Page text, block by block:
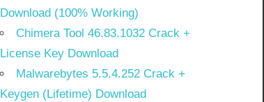
Download (100% Working)
Chimera Tool 46.83.1032 Crack +
License Key Download
Malwarebytes 5.5.4.252 Crack +
Keygen (Lifetime) Download